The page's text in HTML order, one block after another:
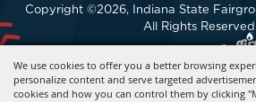
We use cookies to offer you a better browsing
personalize content and serve targeted
cookies and how you can control them by clicking
Copyright ©2026, Indiana State
All Rights
Powered by